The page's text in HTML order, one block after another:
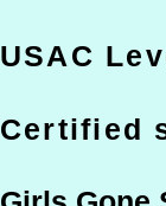
USAC
Certified